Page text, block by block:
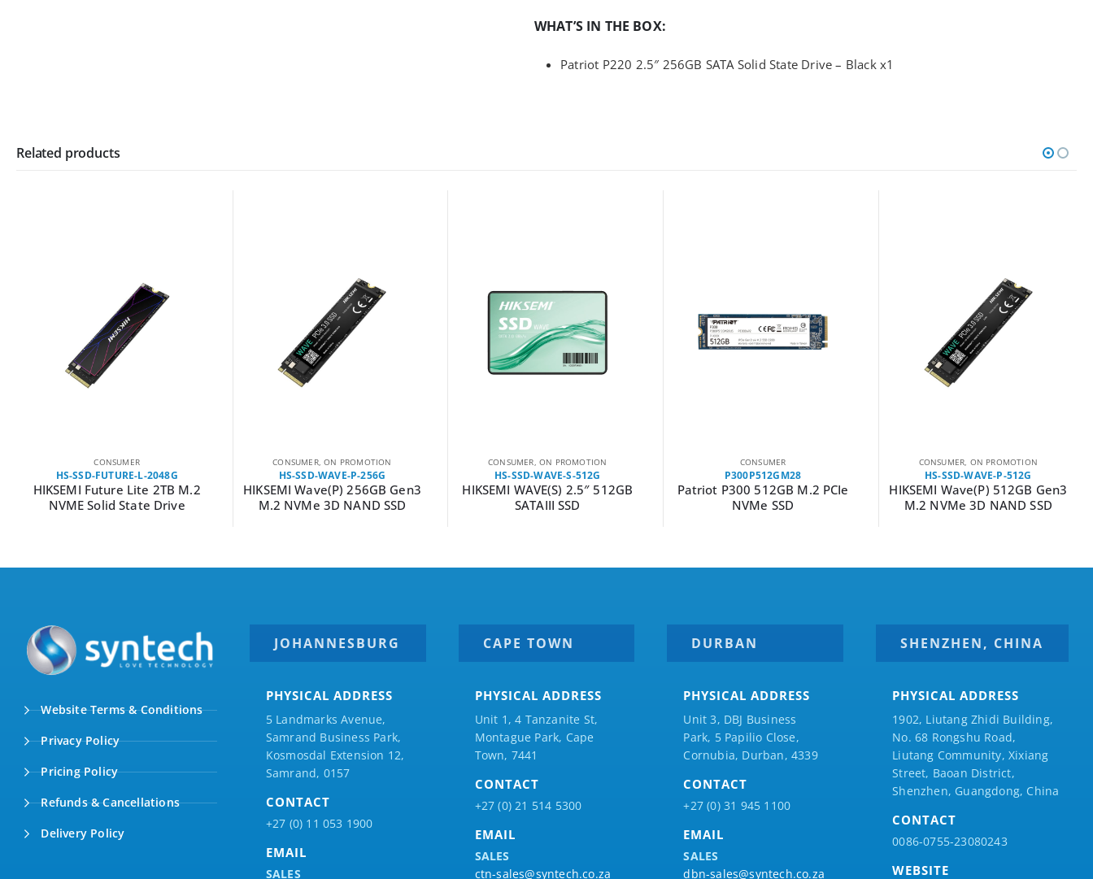
WHAT’S IN THE BOX:
Patriot P220 2.5″ 256GB SATA Solid State Drive – Black x1
Related products
CONSUMER
HS-SSD-FUTURE-L-2048G
HIKSEMI Future Lite 2TB M.2
NVME Solid State Drive
CONSUMER,ON PROMOTION
HS-SSD-WAVE-P-256G
HIKSEMI Wave(P) 256GB Gen3
M.2 NVMe 3D NAND SSD
CONSUMER ,ON PROMOTION
HS-SSD-WAVE-S-512G
HIKSEMI WAVE(S) 2.5″ 512GB
SATAIII SSD
CONSUMER
P300P512GM28
Patriot P300 512GB M.2 PCIe
NVMe SSD
CONSUMER ON PROMOTION
HS-SSD-WAVE-P-512G
HIKSEMI Wave(P) 512GB Gen3
M.2 NVMe 3D NAND SSD
Website Terms & Conditions
Privacy Policy
Pricing Policy
Refunds & Cancellations
Delivery Policy
JOHANNESBURG
PHYSICAL ADDRESS
5 Landmarks Avenue,
Samrand Business Park,
Kosmosdal Extension 12,
Samrand, 0157
CONTACT
+27 (0) 11 053 1900
EMAIL
SALES
CAPE TOWN
PHYSICAL ADDRESS
Unit 1, 4 Tanzanite St,
Montague Park, Cape
Town, 7441
CONTACT
+27 (0) 21 514 5300
EMAIL
SALES
ctn-sales@syntech.co.za
DURBAN
PHYSICAL ADDRESS
Unit 3, DBJ Business
Park, 5 Papilio Close,
Cornubia, Durban, 4339
CONTACT
+27 (0) 31 945 1100
EMAIL
SALES
dbn-sales@syntech.co.za
SHENZHEN, CHINA
PHYSICAL ADDRESS
1902, Liutang Zhidi Building,
No. 68 Rongshu Road,
Liutang Community, Xixiang
Street, Baoan District,
Shenzhen, Guangdong, China
CONTACT
0086-0755-23080243
WEBSITE